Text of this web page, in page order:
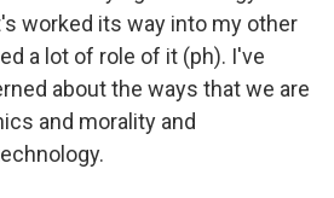
worked its way into my other
a lot of role of it (ph). I've
about the ways that we are
and morality and